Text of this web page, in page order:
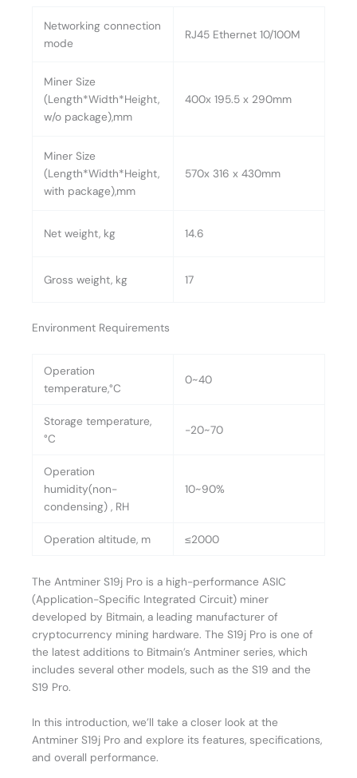
Networking connection
mode
RJ45 Ethernet 10/100M
Miner Size
(Length*Width*Height,
w/o package),mm
400x 195.5 x 290mm
Miner Size
(Length*Width*Height,
with package),mm
570x 316 x 430mm
Net weight, kg 14.6
Gross weight, kg 17
Environment Requirements
Operation
temperature,°C
0~40
Storage temperature,
°C
-20~70
Operation
humidity(non-
condensing) , RH
10~90%
Operation altitude, m ≤2000
The Antminer S19j Pro is a high-performance ASIC
(Application-Specific Integrated Circuit) miner
developed by Bitmain, a leading manufacturer of
cryptocurrency mining hardware. The S19j Pro is one of
the latest additions to Bitmain’s Antminer series, which
includes several other models, such as the S19 and the
S19 Pro.
In this introduction, we’ll take a closer look at the
Antminer S19j Pro and explore its features, specifications,
and overall performance.